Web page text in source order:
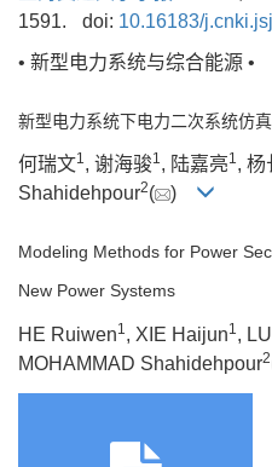
1591.
doi: 10.16183/
• 新型电力系统与综合能源 •
新型电力系统下电力二次系统仿
何瑞文1, 谢海骏1, 陆嘉亮1, 杨
Shahidehpour2( )
Modeling Methods for Power
New Power Systems
HE Ruiwen1, XIE Haijun1,
MOHAMMAD Shahidehpour2